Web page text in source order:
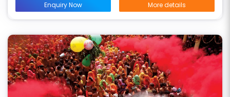
Enquiry Now More details